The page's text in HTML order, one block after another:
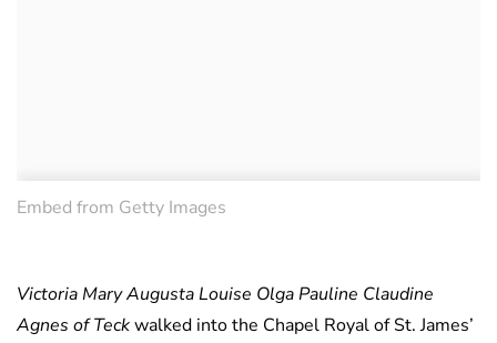
Embed from Getty Images
Victoria Mary Augusta Louise Olga Pauline Claudine
Agnes of Teckwalked into the Chapel Royal of St. James’